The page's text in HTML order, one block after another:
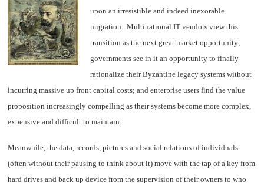
upon an irresistible and indeed inexorable
migration. Multinational IT vendors view this
transition as the next great market opportunity;
governments see in it an opportunity to finally
rationalize their Byzantine legacy systems without
incurring massive up front capital costs; and enterprise users find the value
proposition increasingly compelling as their systems become more complex,
expensive and difficult to maintain.
Meanwhile, the data, records, pictures and social relations of individuals
(often without their pausing to think about it) move with the tap of a key from
hard drives and back up device from the supervision of their owners to who